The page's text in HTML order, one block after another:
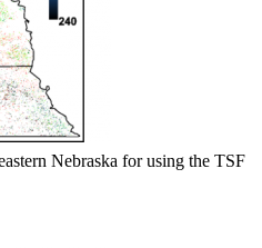
Nebraska for using the TSF